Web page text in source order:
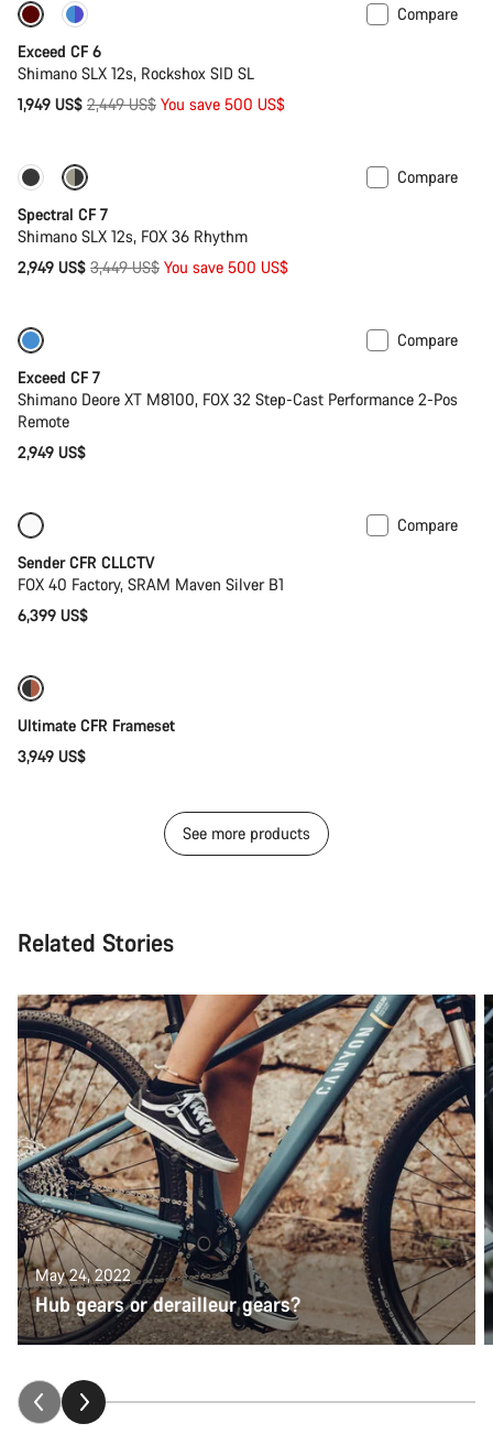
-20%
Compare
Exceed CF 6
Shimano SLX 12s, Rockshox SID SL
1,949 US$ Original
2,449 US$ You save 500 US$
-14%
Compare
Spectral CF 7
Shimano SLX 12s, FOX 36 Rhythm
2,949 US$ Original
3,449 US$ You save 500 US$
Compare
Exceed CF 7
Shimano Deore XT M8100, FOX 32 Step-Cast Performance 2-Pos
Remote
2,949 US$
Compare
Sender CFR CLLCTV
FOX 40 Factory, SRAM Maven Silver B1
6,399 US$
Ultimate CFR Frameset
3,949 US$
See more products
Related Stories
May 24, 2022
Hub gears or derailleur gears?